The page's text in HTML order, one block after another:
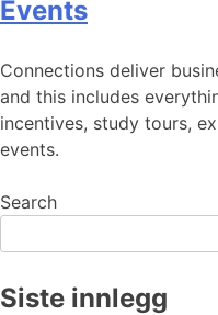
Events
Connections deliver
and this includes
incentives, study tours,
events.
Search
Siste innlegg